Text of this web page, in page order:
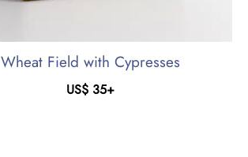
Wheat Field with Cypresses
US$35+